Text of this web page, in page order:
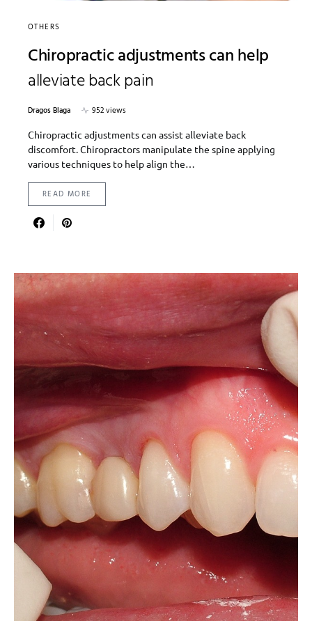
OTHERS
Chiropractic adjustments can help
alleviate back pain
Dragos Blaga
952 views
Chiropractic adjustments can assist alleviate back
discomfort. Chiropractors manipulate the spine applying
various techniques to help align the…
READ MORE